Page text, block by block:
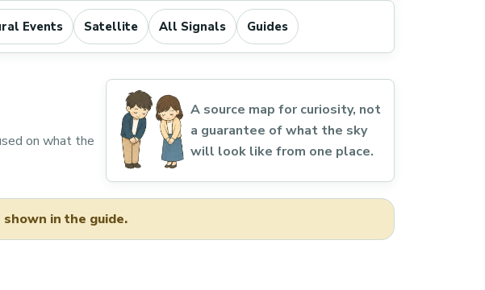
Events Satellite All Signals Guides
on what the
A source map for curiosity, not
a guarantee of what the sky
will look like from one place.
in the guide.